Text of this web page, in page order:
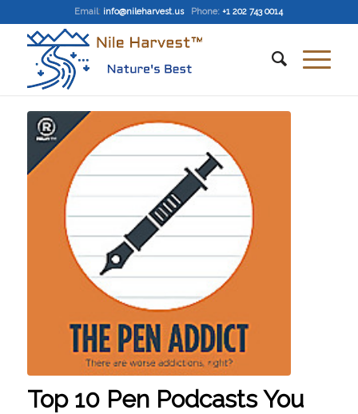
Email: info@nileharvest.us Phone: +1 202 743 0014
Top 10 Pen Podcasts You